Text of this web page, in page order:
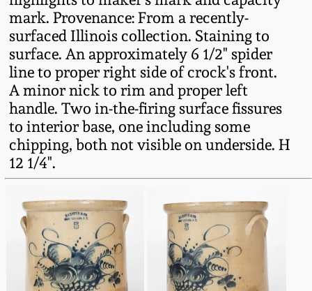
mark. Provenance: From a recently-
surfaced Illinois collection. Staining to
surface. An approximately 6 1/2" spider
line to proper right side of crock's front.
A minor nick to rim and proper left
handle. Two in-the-firing surface fissures
to interior base, one including some
chipping, both not visible on underside. H
12 1/4".
Summer 2022
Spring 2022
Fall 2021
Summer 2021
Spring 2021
Fall 2020
Ohio / Midwest
Stoneware
Anna Pottery
New Jersey Stoneware
Philadelphia
Stoneware
Central PA Stoneware
Pennsylvania Redware